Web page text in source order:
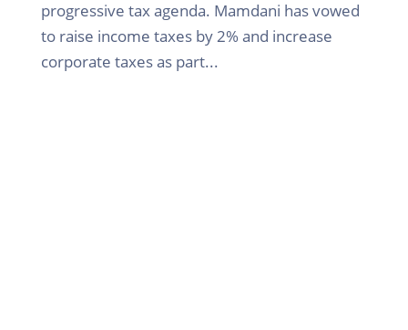
progressive tax agenda. Mamdani has vowed
to raise income taxes by 2% and increase
corporate taxes as part...